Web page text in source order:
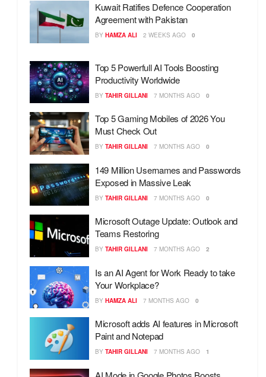
Kuwait Ratifies Defence Cooperation
Agreement with Pakistan
BY HAMZA ALI 2 WEEKS AGO 0
Top 5 Powerfull AI Tools Boosting
Productivity Worldwide
BY TAHIR GILLANI 7 MONTHS AGO 0
Top 5 Gaming Mobiles of 2026 You
Must Check Out
BY TAHIR GILLANI 7 MONTHS AGO 0
149 Million Usernames and Passwords
Exposed in Massive Leak
BY TAHIR GILLANI 7 MONTHS AGO 0
Microsoft Outage Update: Outlook and
Teams Restoring
BY TAHIR GILLANI 7 MONTHS AGO 2
Is an AI Agent for Work Ready to take
Your Workplace?
BY HAMZA ALI 7 MONTHS AGO 0
Microsoft adds AI features in Microsoft
Paint and Notepad
BY TAHIR GILLANI 7 MONTHS AGO 1